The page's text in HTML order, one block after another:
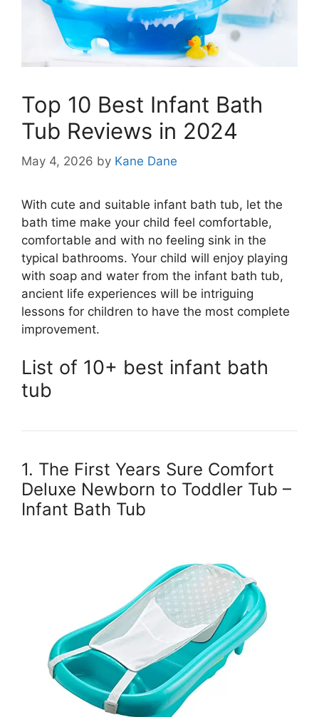
Top 10 Best Infant Bath
Tub Reviews in 2024
May 4, 2026 by Kane Dane
With cute and suitable infant bath tub, let the
bath time make your child feel comfortable,
comfortable and with no feeling sink in the
typical bathrooms. Your child will enjoy playing
with soap and water from the infant bath tub,
ancient life experiences will be intriguing
lessons for children to have the most complete
improvement.
List of 10+ best infant bath
tub
1. The First Years Sure Comfort
Deluxe Newborn to Toddler Tub –
Infant Bath Tub